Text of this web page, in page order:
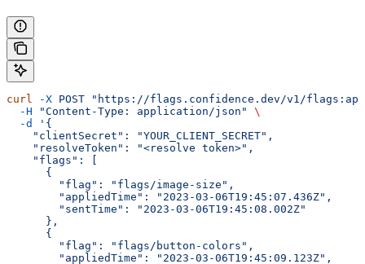
curl -X POST "https://flags.confidence.dev/v1/
  -H
"Content-Type: application/json"
\
  -d
'{
    "clientSecret": "YOUR_CLIENT_SECRET",
    "resolveToken": "<resolve token>",
    "flags": [
      {
        "flag": "flags/image-size",
        "appliedTime": "2023-03-06T19:45:07.436Z",
        "sentTime": "2023-03-06T19:45:08.002Z"
      },
      {
        "flag": "flags/button-colors",
        "appliedTime": "2023-03-06T19:45:09.123Z",